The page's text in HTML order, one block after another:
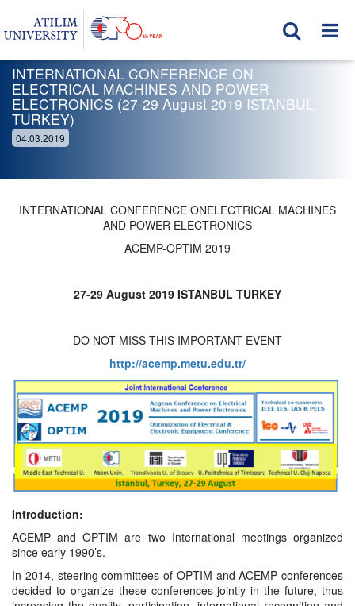
INTERNATIONAL CONFERENCE ON
ELECTRICAL MACHINES AND POWER
ELECTRONICS (27-29 August 2019 ISTANBUL
TURKEY)
04.03.2019
INTERNATIONAL CONFERENCE ONELECTRICAL MACHINES
AND POWER ELECTRONICS
ACEMP-OPTIM 2019
27-29 August 2019 ISTANBUL TURKEY
DO NOT MISS THIS IMPORTANT EVENT
http://acemp.metu.edu.tr/
Introduction:
ACEMP and OPTIM are two International meetings organized
since early 1990’s.
In 2014, steering committees of OPTIM and ACEMP conferences
decided to organize these conferences jointly in the future, thus